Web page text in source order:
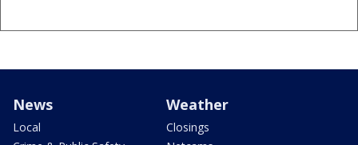
News
Local
Weather
Closings